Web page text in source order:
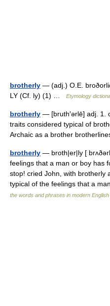
brotherly — (adj.) O.E.
LY (Cf. ly) (1) …
Etymology
brotherly — [bruth′ərlē] adj. 1.
traits considered typical of
Archaic as a brother
brotherly — broth|er|ly [
feelings that a man or boy has
stop! cried John, with brotherly
typical of the feelings that a
the words and phrases in modern English